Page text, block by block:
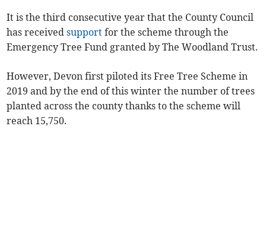
It is the third consecutive year that the County Council
has receivedsupport for the scheme through the
Emergency Tree Fund granted by The Woodland Trust.
However, Devon first piloted its Free Tree Scheme in
2019 and by the end of this winter the number of trees
planted across the county thanks to the scheme will
reach 15,750.